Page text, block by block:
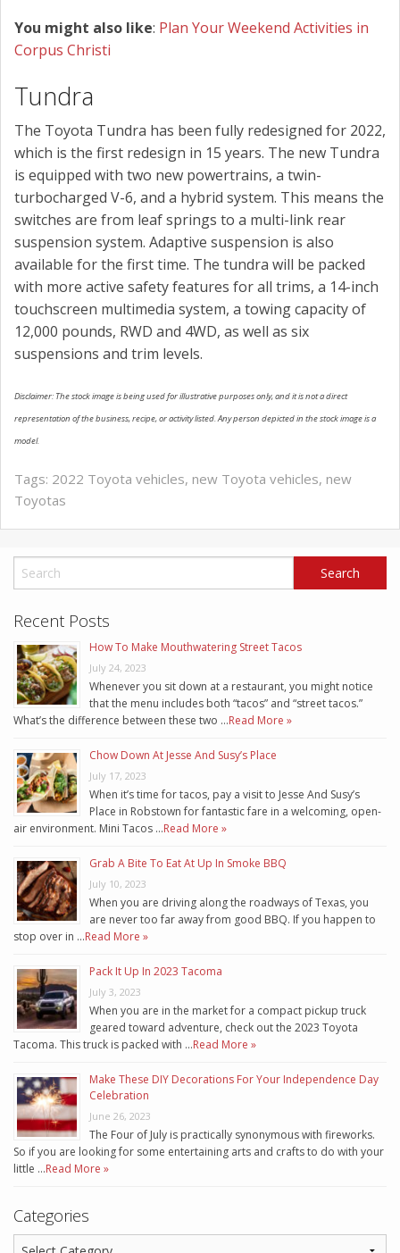
You might also like: Plan Your Weekend Activities in
Corpus Christi
Tundra
The Toyota Tundra has been fully redesigned for 2022,
which is the first redesign in 15 years. The new Tundra
is equipped with two new powertrains, a twin-
turbocharged V-6, and a hybrid system. This means the
switches are from leaf springs to a multi-link rear
suspension system. Adaptive suspension is also
available for the first time. The tundra will be packed
with more active safety features for all trims, a 14-inch
touchscreen multimedia system, a towing capacity of
12,000 pounds, RWD and 4WD, as well as six
suspensions and trim levels.
Disclaimer: The stock image is being used for illustrative purposes only, and it is not a direct
representation of the business, recipe, or activity listed. Any person depicted in the stock image is a
model.
Tags: 2022 Toyota vehicles, new Toyota vehicles, new
Toyotas
Recent Posts
How To Make Mouthwatering Street Tacos
July 24, 2023
Whenever you sit down at a restaurant, you might notice
that the menu includes both “tacos” and “street tacos.”
What’s the difference between these two …Read More »
Chow Down At Jesse And Susy’s Place
July 17, 2023
When it’s time for tacos, pay a visit to Jesse And Susy’s
Place in Robstown for fantastic fare in a welcoming, open-
air environment. Mini Tacos …Read More »
Grab A Bite To Eat At Up In Smoke BBQ
July 10, 2023
When you are driving along the roadways of Texas, you
are never too far away from good BBQ. If you happen to
stop over in …Read More »
Pack It Up In 2023 Tacoma
July 3, 2023
When you are in the market for a compact pickup truck
geared toward adventure, check out the 2023 Toyota
Tacoma. This truck is packed with …Read More »
Make These DIY Decorations For Your Independence Day
Celebration
June 26, 2023
The Four of July is practically synonymous with fireworks.
So if you are looking for some entertaining arts and crafts to do with your
little …Read More »
Categories